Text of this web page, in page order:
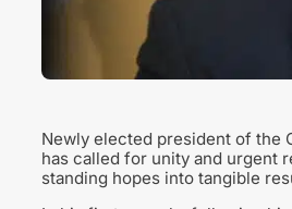
Newly elected president of the
has called for unity and urgent
standing hopes into tangible